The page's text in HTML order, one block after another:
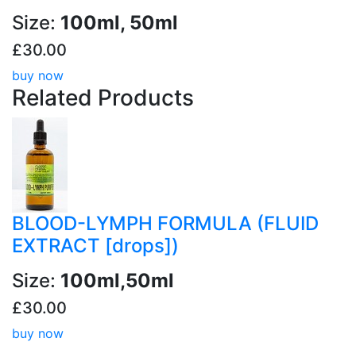
Size: 100ml, 50ml
£30.00
buy now
Related Products
BLOOD-LYMPH FORMULA (FLUID
EXTRACT [drops])
Size: 100ml,50ml
£30.00
buy now